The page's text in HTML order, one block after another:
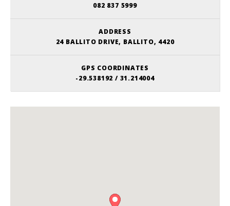
082 837 5999
ADDRESS
24 BALLITO DRIVE, BALLITO, 4420
GPS COORDINATES
-29.538192 / 31.214004